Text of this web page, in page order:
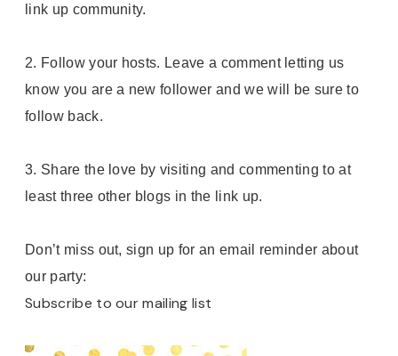
link up community.
2. Follow your hosts. Leave a comment letting us
know you are a new follower and we will be sure to
follow back.
3. Share the love by visiting and commenting to at
least three other blogs in the link up.
Don’t miss out, sign up for an email reminder about
our party:
Subscribe to our mailing list